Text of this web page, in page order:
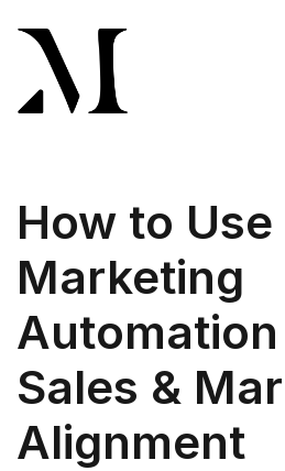
content
How to Use
Marketing
Sales &
Alignment